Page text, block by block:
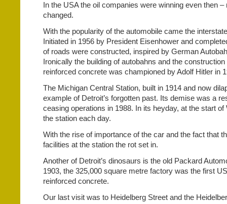
In the USA the oil companies were winning even then
changed.
With the popularity of the automobile came the
Initiated in 1956 by President Eisenhower and
of roads were constructed, inspired by German
Ironically the building of autobahns and the
reinforced concrete was championed by Adolf Hitler in
The Michigan Central Station, built in 1914 and now
example of Detroit’s forgotten past. Its demise was a
ceasing operations in 1988. In its heyday, at the start of
the station each day.
With the rise of importance of the car and the fact that
facilities at the station the rot set in.
Another of Detroit’s dinosaurs is the old Packard
1903, the 325,000 square metre factory was the first
reinforced concrete.
Our last visit was to Heidelberg Street and the